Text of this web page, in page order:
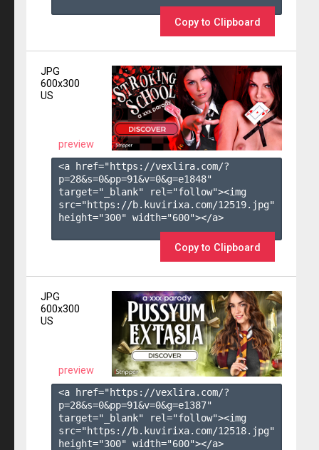
Copy to Clipboard
JPG
600x300
US
preview
<a href="https://vexlira.com/?
p=28&s=0&pp=91&v=0&g=e1848"
target="_blank" rel="follow"><img
src="https://b.kuvirixa.com/12519.jpg"
height="300" width="600"></a>
Copy to Clipboard
JPG
600x300
US
preview
<a href="https://vexlira.com/?
p=28&s=0&pp=91&v=0&g=e1387"
target="_blank" rel="follow"><img
src="https://b.kuvirixa.com/12518.jpg"
height="300" width="600"></a>